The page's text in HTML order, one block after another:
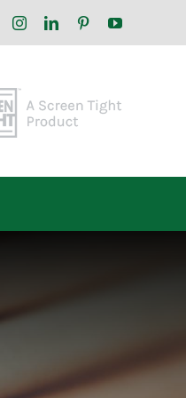
FacebookInstagramLinkedInPinterestYouTube